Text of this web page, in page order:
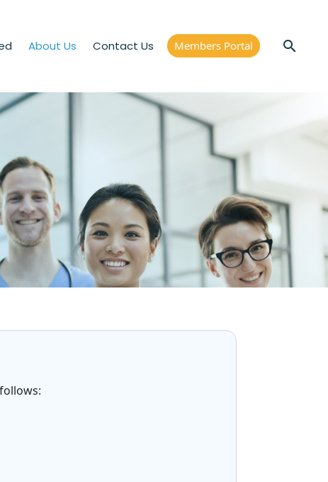
About Us Contact Us Members Portal